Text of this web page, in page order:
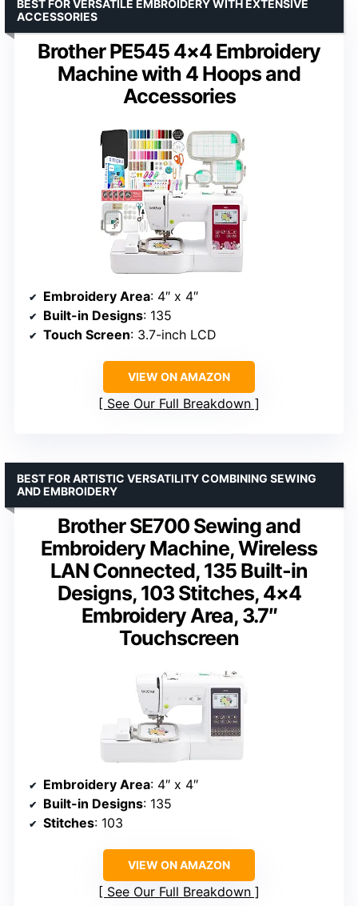
Brother PE545 4×4 Embroidery
Machine with 4 Hoops and
Accessories
BEST FOR VERSATILE EMBROIDERY WITH EXTENSIVE
ACCESSORIES
Embroidery Area: 4″ x 4″
Built-in Designs: 135
Touch Screen: 3.7-inch LCD
VIEW ON AMAZON
See Our Full Breakdown
Brother SE700 Sewing and
Embroidery Machine, Wireless
LAN Connected, 135 Built-in
Designs, 103 Stitches, 4×4
Embroidery Area, 3.7″
Touchscreen
BEST FOR ARTISTIC VERSATILITY COMBINING SEWING
AND EMBROIDERY
Embroidery Area: 4″ x 4″
Built-in Designs: 135
Stitches: 103
VIEW ON AMAZON
See Our Full Breakdown